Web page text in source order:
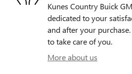
Kunes Country Buick
dedicated to your
and after your
to take care of you.
More about us